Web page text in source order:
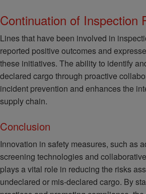
Continuation of Inspection
Lines that have been involved in
reported positive outcomes and
these initiatives. The ability to identify
declared cargo through proactive
incident prevention and enhances the
supply chain.
Conclusion
Innovation in safety measures, such as
screening technologies and
plays a vital role in reducing the risks
undeclared or mis-declared cargo. By